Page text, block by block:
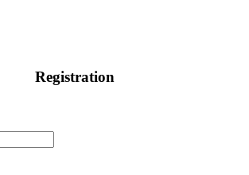
Registration